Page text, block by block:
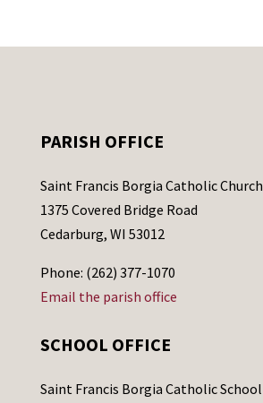
PARISH OFFICE
Saint Francis Borgia Catholic Church
1375 Covered Bridge Road
Cedarburg, WI 53012
Phone: (262) 377-1070
Email the parish office
SCHOOL OFFICE
Saint Francis Borgia Catholic School